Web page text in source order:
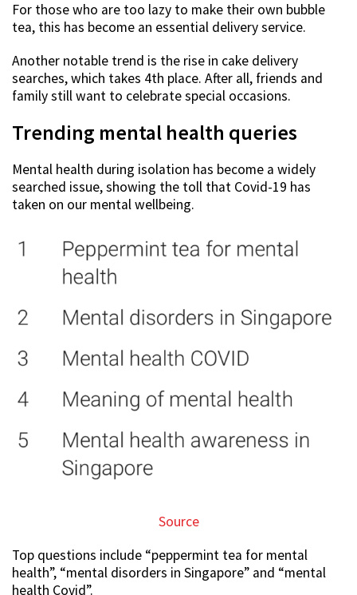
For those who are too lazy to make their own bubble
tea, this has become an essential delivery service.
Another notable trend is the rise in cake delivery
searches, which takes 4th place. After all, friends and
family still want to celebrate special occasions.
Trending mental health queries
Mental health during isolation has become a widely
searched issue, showing the toll that Covid-19 has
taken on our mental wellbeing.
Source
Top questions include “peppermint tea for mental
health”, “mental disorders in Singapore” and “mental
health Covid”.